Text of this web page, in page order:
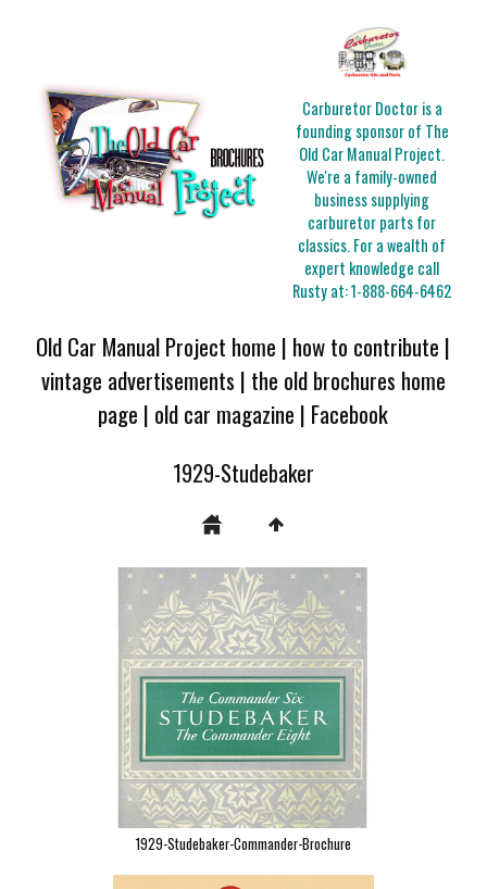
Carburetor Doctor is a
founding sponsor of The
Old Car Manual Project.
We're a family-owned
business supplying
carburetor parts for
classics. For a wealth of
expert knowledge call
Rusty at:1-888-664-6462
Old Car Manual Project home | how to contribute |
vintage advertisements | the old brochures home
page | old car magazine | Facebook
1929-Studebaker
1929-Studebaker-Commander-Brochure